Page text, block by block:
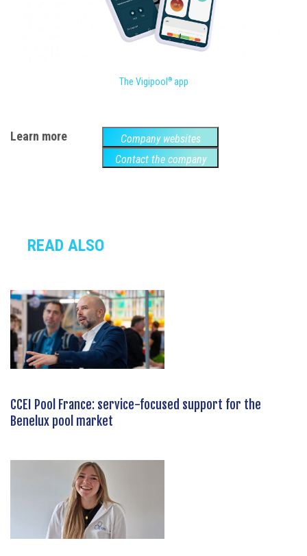
The Vigipool ®app
Learn more
Company websites
Contact the company
READ ALSO
CCEI Pool France: service-focused support for the
Benelux pool market